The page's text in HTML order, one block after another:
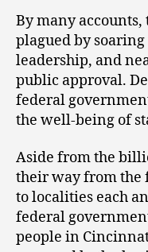
By many
plagued by
leadership, and
public approval.
federal
the well-being of
Aside from the
their way from the
to localities each
federal
people in